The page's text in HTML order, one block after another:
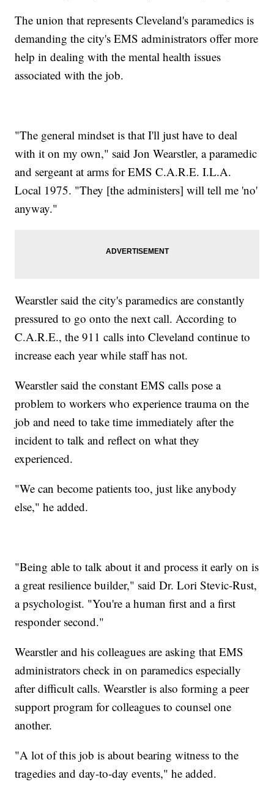
The union that represents Cleveland's paramedics is
demanding the city's EMS administrators offer more
help in dealing with the mental health issues
associated with the job.
"The general mindset is that I'll just have to deal
with it on my own," said Jon Wearstler, a paramedic
and sergeant at arms for EMS C.A.R.E. I.L.A.
Local 1975. "They [the administers] will tell me 'no'
anyway."
Wearstler said the city's paramedics are constantly
pressured to go onto the next call. According to
C.A.R.E., the 911 calls into Cleveland continue to
increase each year while staff has not.
Wearstler said the constant EMS calls pose a
problem to workers who experience trauma on the
job and need to take time immediately after the
incident to talk and reflect on what they
experienced.
"We can become patients too, just like anybody
else," he added.
"Being able to talk about it and process it early on is
a great resilience builder," said Dr. Lori Stevic-Rust,
a psychologist. "You're a human first and a first
responder second."
Wearstler and his colleagues are asking that EMS
administrators check in on paramedics especially
after difficult calls. Wearstler is also forming a peer
support program for colleagues to counsel one
another.
"A lot of this job is about bearing witness to the
tragedies and day-to-day events," he added.